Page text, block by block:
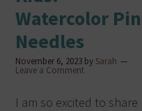
Watercolor
Needles
November 6, 2023 by Sarah
Leave a Comment
I am so excited to share